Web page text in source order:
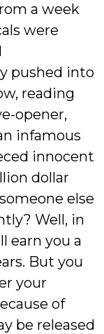
a week
were
pushed into
reading
opener,
infamous
innocent
dollar
else
Well, in
earn you a
But you
your
of
be released